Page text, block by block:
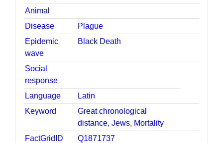
Animal
Disease
Plague
Epidemic
wave
Black Death
Social
response
Language
Latin
Keyword
Great chronological
distance,Jews, Mortality
FactGridID
Q1871737